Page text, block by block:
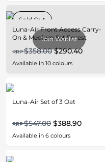
Join Waitlist
Sold Out
Luna-Air Front Access Carry-
On & Medium Set Forest
Green
RRP$358.00 $290.40
Available in 10 colours
Luna-Air Set of 3 Oat
RRP$547.00 $388.90
Available in 6 colours